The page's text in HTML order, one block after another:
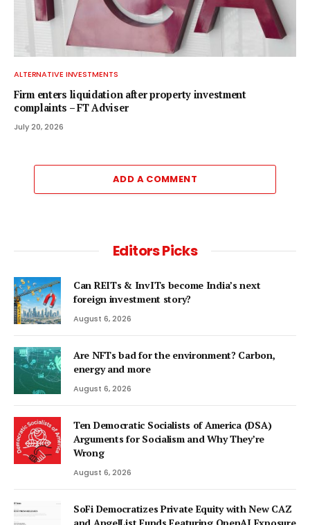
ALTERNATIVE INVESTMENTS
Firm enters liquidation after property investment
complaints – FT Adviser
July 20, 2026
ADD A COMMENT
Editors Picks
Can REITs & InvITs become India’s next
foreign investment story?
August 6, 2026
Are NFTs bad for the environment? Carbon,
energy and more
August 6, 2026
Ten Democratic Socialists of America (DSA)
Arguments for Socialism and Why They’re
Wrong
August 6, 2026
SoFi Democratizes Private Equity with New CAZ